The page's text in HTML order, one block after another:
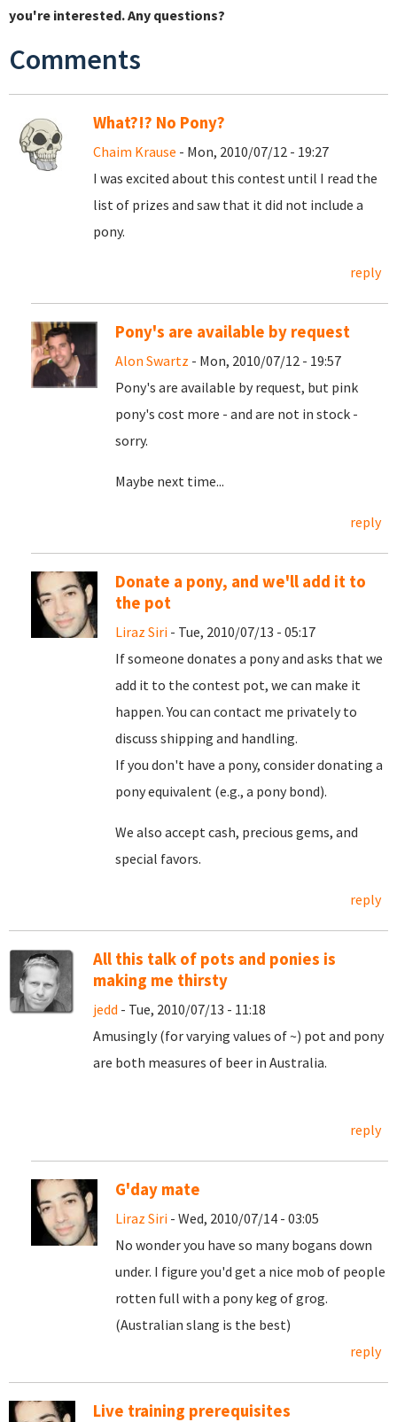
you're interested. Any questions?
Comments
What?!? No Pony?
Chaim Krause - Mon, 2010/07/12 - 19:27
I was excited about this contest until I read the
list of prizes and saw that it did not include a
pony.
reply
Pony's are available by request
Alon Swartz - Mon, 2010/07/12 - 19:57
Pony's are available by request, but pink
pony's cost more - and are not in stock -
sorry.
Maybe next time...
reply
Donate a pony, and we'll add it to
the pot
Liraz Siri - Tue, 2010/07/13 - 05:17
If someone donates a pony and asks that we
add it to the contest pot, we can make it
happen. You can contact me privately to
discuss shipping and handling.
If you don't have a pony, consider donating a
pony equivalent (e.g., a pony bond).
We also accept cash, precious gems, and
special favors.
reply
All this talk of pots and ponies is
making me thirsty
jedd - Tue, 2010/07/13 - 11:18
Amusingly (for varying values of ~) pot and pony
are both measures of beer in Australia.
reply
G'day mate
Liraz Siri - Wed, 2010/07/14 - 03:05
No wonder you have so many bogans down
under. I figure you'd get a nice mob of people
rotten full with a pony keg of grog.
(Australian slang is the best)
reply
Live training prerequisites